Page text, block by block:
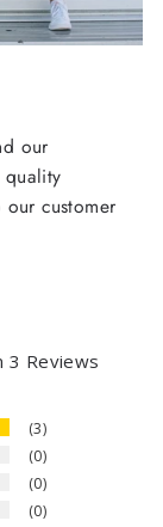
our
customer
3 Reviews
3
0
0
0